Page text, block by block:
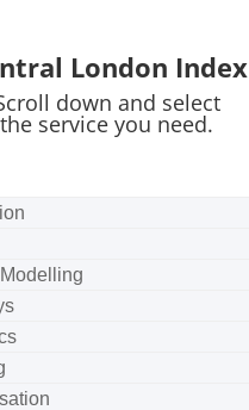
London Index
down and select
the service you need.